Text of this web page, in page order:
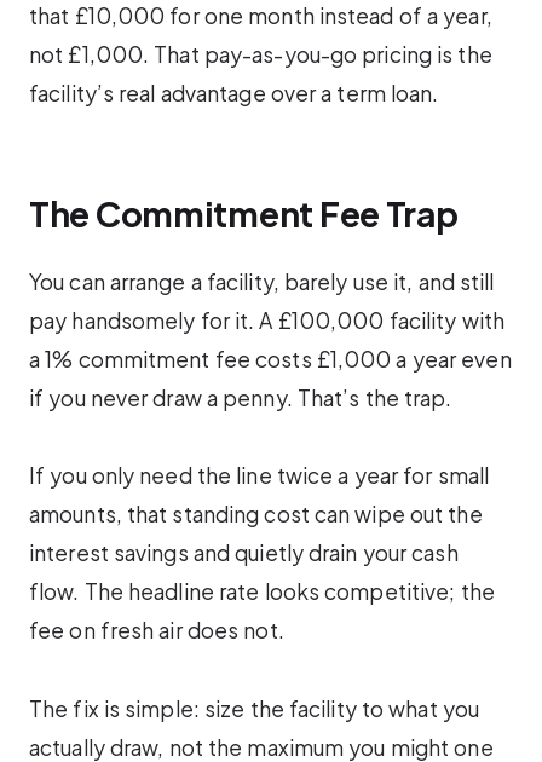
that £10,000 for one month instead of a year,
not £1,000. That pay-as-you-go pricing is the
facility’s real advantage over a term loan.
The Commitment Fee Trap
You can arrange a facility, barely use it, and still
pay handsomely for it. A £100,000 facility with
a 1% commitment fee costs £1,000 a year even
if you never draw a penny. That’s the trap.
If you only need the line twice a year for small
amounts, that standing cost can wipe out the
interest savings and quietly drain your cash
flow. The headline rate looks competitive; the
fee on fresh air does not.
The fix is simple: size the facility to what you
actually draw, not the maximum you might one